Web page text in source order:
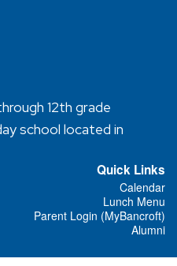
12th grade
school located in
Quick Links
Calendar
Lunch Menu
Parent Login (MyBancroft)
Alumni